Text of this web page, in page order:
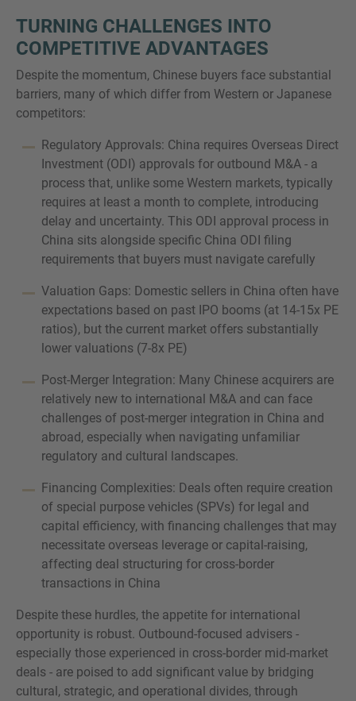
TURNING CHALLENGES INTO
COMPETITIVE ADVANTAGES
Despite the momentum, Chinese buyers face substantial
barriers, many of which differ from Western or Japanese
competitors:
Regulatory Approvals: China requires Overseas Direct
Investment (ODI) approvals for outbound M&A - a
process that, unlike some Western markets, typically
requires at least a month to complete, introducing
delay and uncertainty. This ODI approval process in
China sits alongside specific China ODI filing
requirements that buyers must navigate carefully
Valuation Gaps: Domestic sellers in China often have
expectations based on past IPO booms (at 14-15x PE
ratios), but the current market offers substantially
lower valuations (7-8x PE)
Post-Merger Integration: Many Chinese acquirers are
relatively new to international M&A and can face
challenges of post-merger integration in China and
abroad, especially when navigating unfamiliar
regulatory and cultural landscapes.
Financing Complexities: Deals often require creation
of special purpose vehicles (SPVs) for legal and
capital efficiency, with financing challenges that may
necessitate overseas leverage or capital-raising,
affecting deal structuring for cross-border
transactions in China
Despite these hurdles, the appetite for international
opportunity is robust. Outbound-focused advisers -
especially those experienced in cross-border mid-market
deals - are poised to add significant value by bridging
cultural, strategic, and operational divides, through